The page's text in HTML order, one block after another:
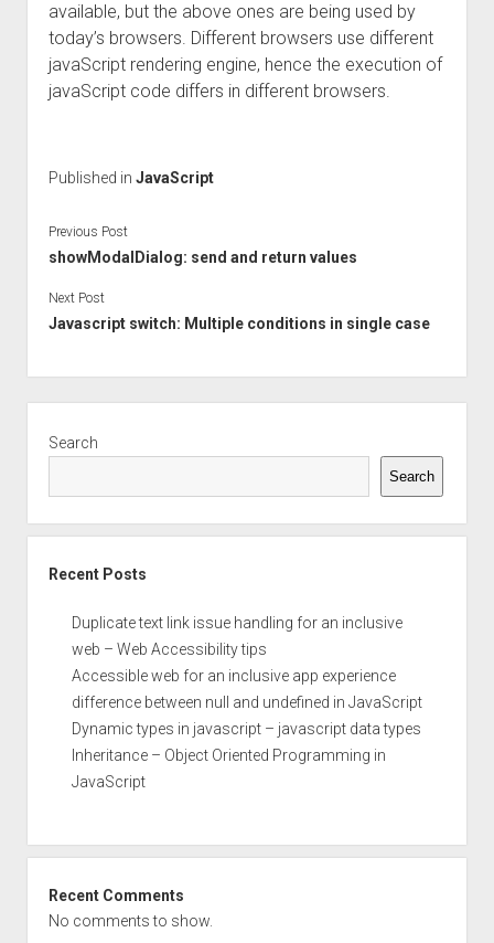
available, but the above ones are being used by
today’s browsers. Different browsers use different
javaScript rendering engine, hence the execution of
javaScript code differs in different browsers.
Published in JavaScript
Previous Post
showModalDialog: send and return values
Next Post
Javascript switch: Multiple conditions in single case
Search
Search
Recent Posts
Duplicate text link issue handling for an inclusive
web – Web Accessibility tips
Accessible web for an inclusive app experience
difference between null and undefined in JavaScript
Dynamic types in javascript – javascript data types
Inheritance – Object Oriented Programming in
JavaScript
Recent Comments
No comments to show.